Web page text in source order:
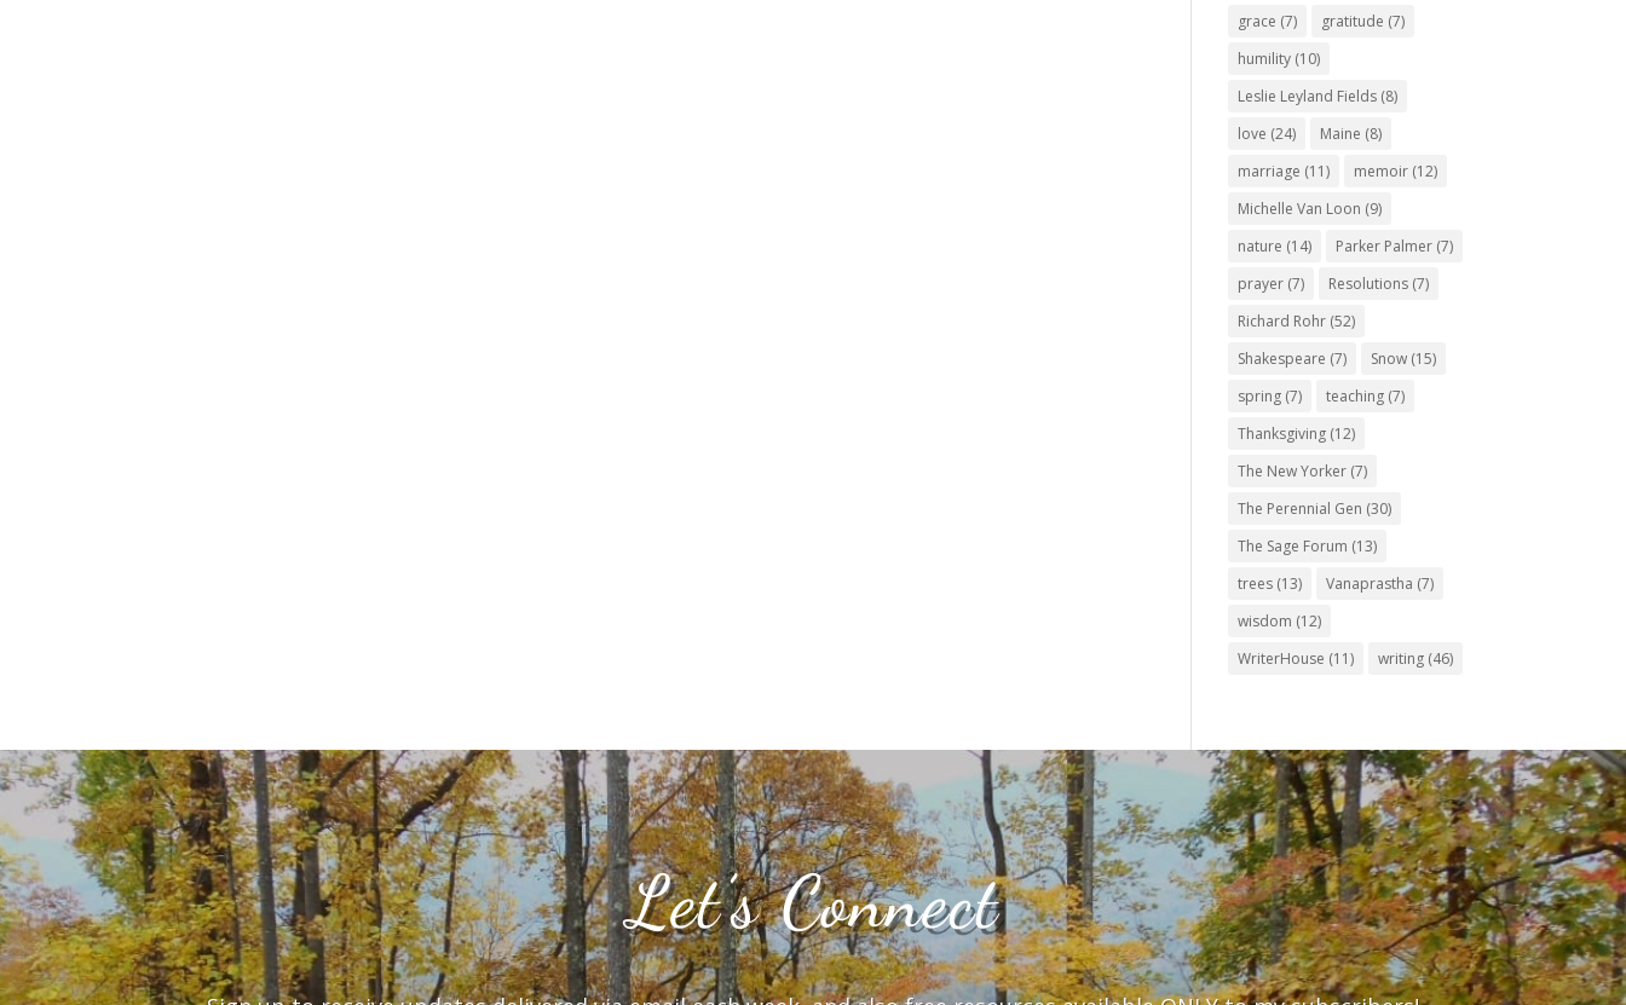
grace (7) gratitude (7)
humility (10)
Leslie Leyland Fields (8)
love (24) Maine (8)
marriage (11) memoir (12)
Michelle Van Loon (9)
nature (14) Parker Palmer (7)
prayer (7) Resolutions (7)
Richard Rohr (52)
Shakespeare (7) Snow (15)
spring (7) teaching (7)
Thanksgiving (12)
The New Yorker (7)
The Perennial Gen (30)
The Sage Forum (13)
trees (13) Vanaprastha (7)
wisdom (12)
WriterHouse (11) writing (46)
Let’s Connect